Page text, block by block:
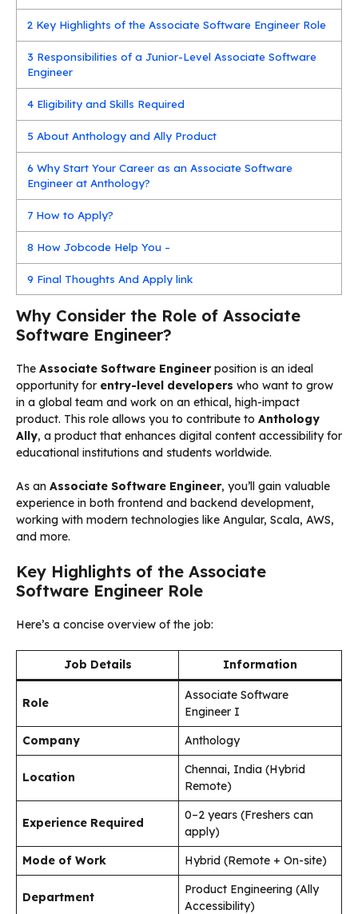
2 Key Highlights of the Associate Software Engineer Role
3 Responsibilities of a Junior-Level Associate Software
Engineer
4 Eligibility and Skills Required
5 About Anthology and Ally Product
6 Why Start Your Career as an Associate Software
Engineer at Anthology?
7 How to Apply?
8 How Jobcode Help You –
9 Final Thoughts And Apply link
Why Consider the Role of Associate
Software Engineer?
The Associate Software Engineerposition is an ideal
opportunity for entry-level developers who want to grow
in a global team and work on an ethical, high-impact
product. This role allows you to contribute to Anthology
Ally, a product that enhances digital content accessibility for
educational institutions and students worldwide.
As an Associate Software Engineer, you’ll gain valuable
experience in both frontend and backend development,
working with modern technologies like Angular, Scala, AWS,
and more.
Key Highlights of the Associate
Software Engineer Role
Here’s a concise overview of the job:
Job Details Information
Role
Associate Software
Engineer I
Company
Anthology
Location
Chennai, India (Hybrid
Remote)
Experience Required
0–2 years (Freshers can
apply)
Mode of Work
Hybrid (Remote + On-site)
Department
Product Engineering (Ally
Accessibility)